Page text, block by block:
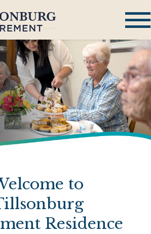
to
Residence